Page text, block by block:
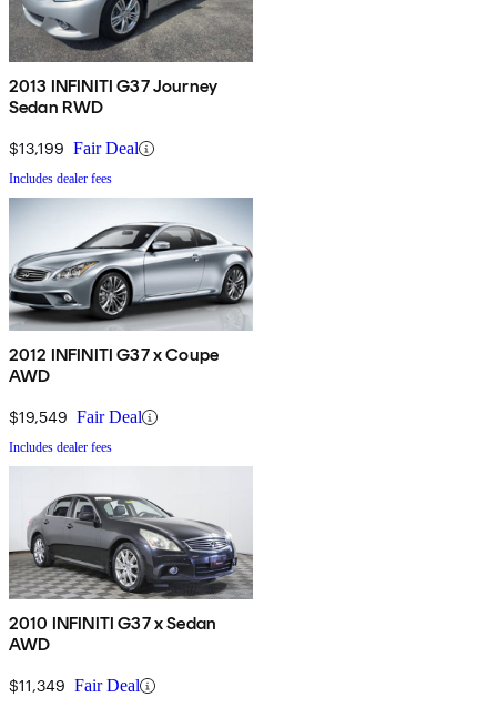
2013 INFINITI G37 Journey
Sedan RWD
$13,199 Fair Deal
Includes dealer fees
2012 INFINITI G37 x Coupe
AWD
$19,549 Fair Deal
Includes dealer fees
2010 INFINITI G37 x Sedan
AWD
$11,349 Fair Deal